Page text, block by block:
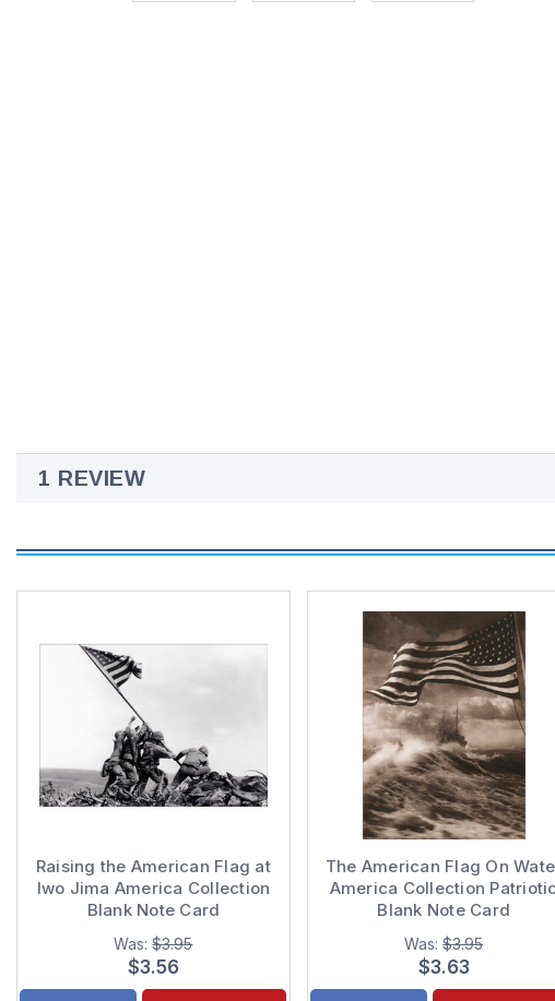
1 REVIEW
Raising the American Flag at
Iwo Jima America Collection
Blank Note Card
Was:$3.95
$3.56
The American Flag On
America Collection Patriotic
Blank Note Card
Was:$3.95
$3.63